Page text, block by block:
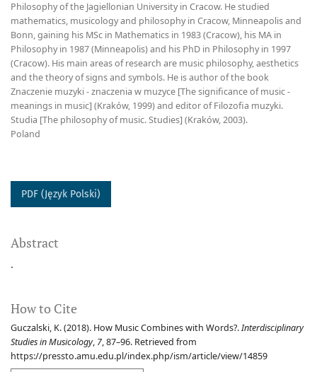
Philosophy of the Jagiellonian University in Cracow. He studied
mathematics, musicology and philosophy in Cracow, Minneapolis and
Bonn, gaining his MSc in Mathematics in 1983 (Cracow), his MA in
Philosophy in 1987 (Minneapolis) and his PhD in Philosophy in 1997
(Cracow). His main areas of research are music philosophy, aesthetics
and the theory of signs and symbols. He is author of the book
Znaczenie muzyki - znaczenia w muzyce [The significance of music -
meanings in music] (Kraków, 1999) and editor of Filozofia muzyki.
Studia [The philosophy of music. Studies] (Kraków, 2003).
Poland
PDF (Język Polski)
How to Cite
Guczalski, K. (2018). How Music Combines with Words?.Interdisciplinary
Studies in Musicology, 7, 87–96. Retrieved from
https://pressto.amu.edu.pl/index.php/ism/article/view/14859
Abstract
.